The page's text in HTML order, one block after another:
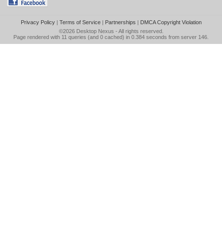
Privacy Policy| Terms of Service| Partnerships | DMCA Copyright Violation
©2026 Desktop Nexus - All rights reserved.
Page rendered with 11 queries (and 0 cached) in 0.384 seconds from server 146.